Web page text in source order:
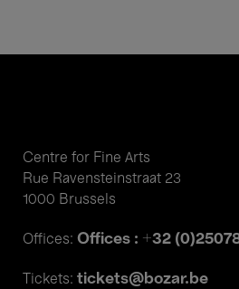
Centre for Fine Arts
Rue Ravensteinstraat 23
1000 Brussels
Offices: Offices : +32
Tickets: tickets@bozar.be